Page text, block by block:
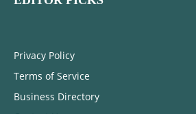
Privacy Policy
Terms of Service
Business Directory